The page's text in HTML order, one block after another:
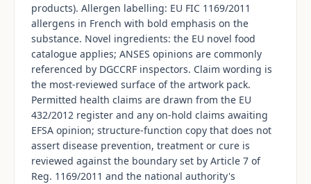
products). Allergen labelling: EU FIC 1169/2011
allergens in French with bold emphasis on the
substance. Novel ingredients: the EU novel food
catalogue applies; ANSES opinions are commonly
referenced by DGCCRF inspectors. Claim wording is
the most-reviewed surface of the artwork pack.
Permitted health claims are drawn from the EU
432/2012 register and any on-hold claims awaiting
EFSA opinion; structure-function copy that does not
assert disease prevention, treatment or cure is
reviewed against the boundary set by Article 7 of
Reg. 1169/2011 and the national authority's